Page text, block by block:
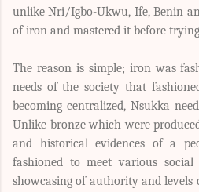
unlike Nri/Igbo-Ukwu, Ife, Benin
of iron and mastered it before
The reason is simple; iron was
needs of the society that
becoming centralized, Nsukka
Unlike bronze which were
and historical evidences of a
fashioned to meet various social
showcasing of authority and